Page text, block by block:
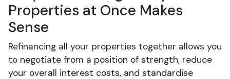
Properties at Once Makes
Sense
Refinancing all your properties together allows you
to negotiate from a position of strength, reduce
your overall interest costs, and standardise